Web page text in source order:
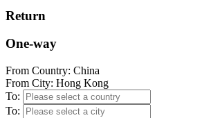
Return
One-way
From Country: China
From City: Hong Kong
To:
To: